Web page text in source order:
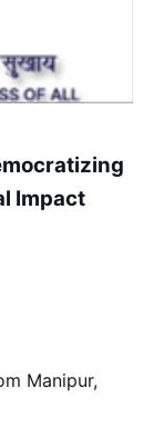
Impact
Manipur,